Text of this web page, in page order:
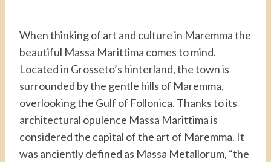
When thinking of art and culture in Maremma the
beautiful Massa Marittima comes to mind.
Located in Grosseto’s hinterland, the town is
surrounded by the gentle hills of Maremma,
overlooking the Gulf of Follonica. Thanks to its
architectural opulence Massa Marittima is
considered the capital of the art of Maremma. It
was anciently defined as Massa Metallorum, “the